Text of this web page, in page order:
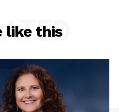
like this